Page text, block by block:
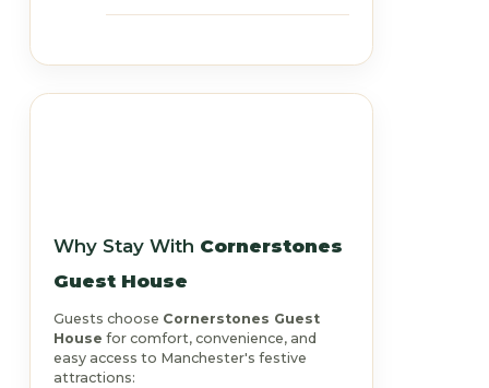
Why Stay With Cornerstones
Guest House
Guests choose Cornerstones Guest
House for comfort, convenience, and
easy access to Manchester's festive
attractions: